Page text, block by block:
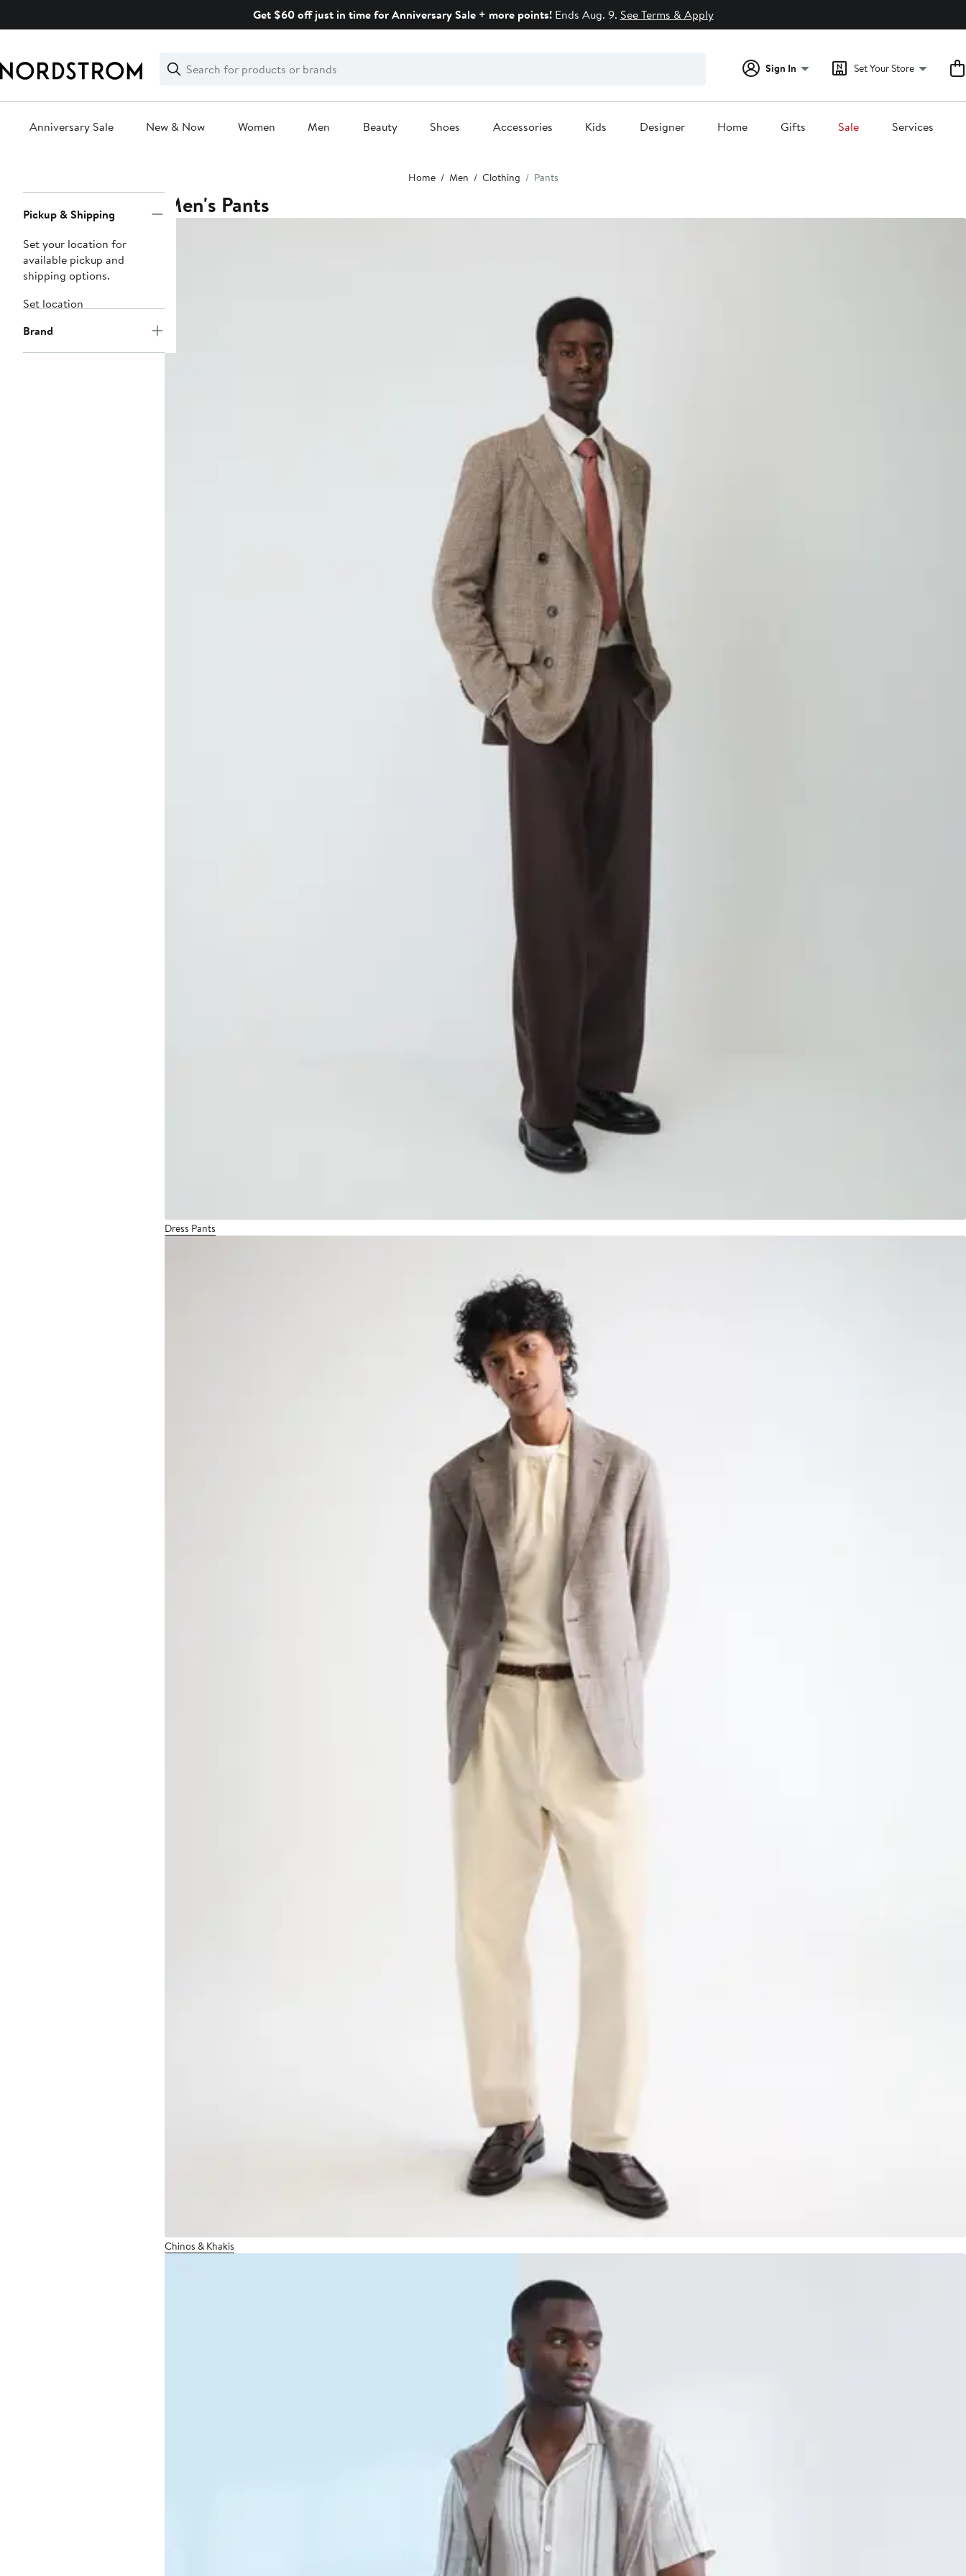
Get $60 off just in time for Anniversary Sale + more points!Ends Aug. 9. See Terms & Apply
Search
Clear
Clear
Search
Sign In Set Your Store
Anniversary Sale New & Now Women Men Beauty Shoes Accessories Kids Designer Home Gifts Sale Services
Home Men Clothing Pants
Navigation
Pickup & Shipping
Set your location for
available pickup and
shipping options.
Set location
Brand
Men's Pants
Dress Pants
Chinos & Khakis